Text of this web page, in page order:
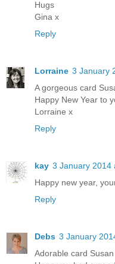
Hugs
Gina x
Reply
Lorraine 3 January
A gorgeous card
Happy New Year to
Lorraine x
Reply
kay 3 January 2014
Happy new year,
Reply
Debs 3 January
Adorable card